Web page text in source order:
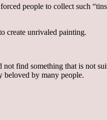
people to collect such
create unrivaled painting.
find something that is not
beloved by many people.